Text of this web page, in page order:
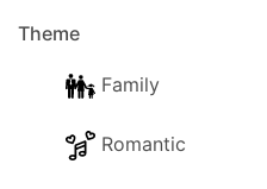
Theme
Family
Romantic